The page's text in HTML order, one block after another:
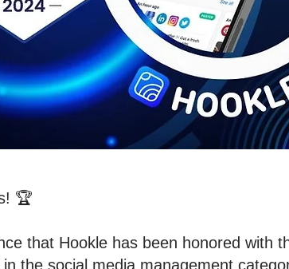
🏆
that Hookle has been honored with
the social media management